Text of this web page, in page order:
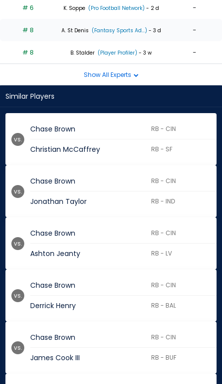
# 6 K. Soppe (Pro Football Network) - 2 d -
# 8 A. St Denis (Fantasy Sports Ad...) - 3 d -
# 8 B. Stalder (Player Profiler) - 3 w -
Show All Experts
Similar Players
Chase Brown RB - CIN
Christian McCaffrey RB - SF
vs.
Chase Brown RB - CIN
Jonathan Taylor RB - IND
vs.
Chase Brown RB - CIN
Ashton Jeanty RB - LV
vs.
Chase Brown RB - CIN
Derrick Henry RB - BAL
vs.
Chase Brown RB - CIN
James Cook III RB - BUF
vs.